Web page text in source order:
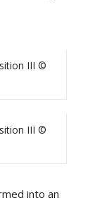
III ©
III ©
into an